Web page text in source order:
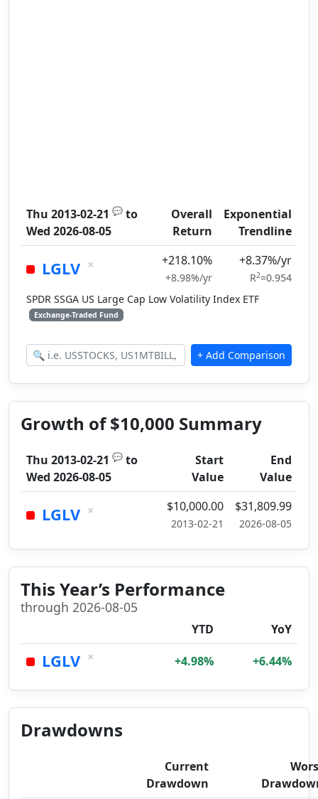
Thu 2013-02-21 💬 to
Wed 2026-08-05
Overall
Return
Exponential
Trendline
LGLV × +218.10%
+8.98%/yr
+8.37%/yr
R2=0.954
SPDR SSGA US Large Cap Low Volatility Index ETF
Exchange-Traded Fund
Growth of $10,000 Summary
Thu 2013-02-21 💬 to
Wed 2026-08-05
Start
Value
End
Value
LGLV × $10,000.00
2013-02-21
$31,809.99
2026-08-05
This Year’s Performance
through 2026-08-05
YTD YoY
LGLV × +4.98% +6.44%
Drawdowns
Current
Drawdown